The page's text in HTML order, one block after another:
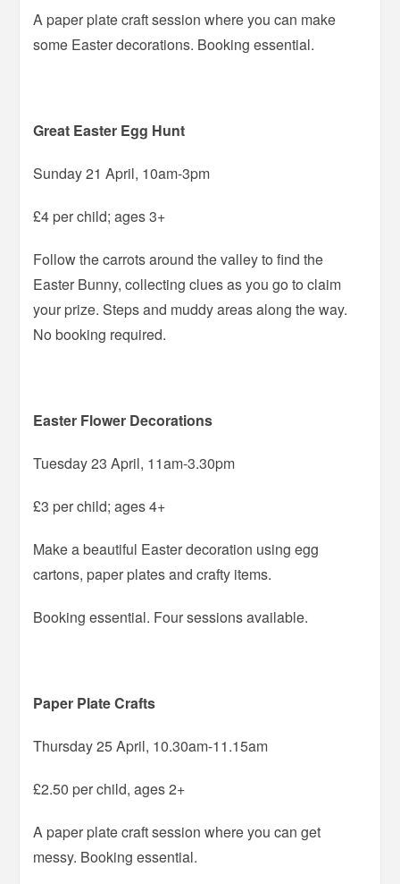
A paper plate craft session where you can make
some Easter decorations. Booking essential.
Great Easter Egg Hunt
Sunday 21 April, 10am-3pm
£4 per child; ages 3+
Follow the carrots around the valley to find the
Easter Bunny, collecting clues as you go to claim
your prize. Steps and muddy areas along the way.
No booking required.
Easter Flower Decorations
Tuesday 23 April, 11am-3.30pm
£3 per child; ages 4+
Make a beautiful Easter decoration using egg
cartons, paper plates and crafty items.
Booking essential. Four sessions available.
Paper Plate Crafts
Thursday 25 April, 10.30am-11.15am
£2.50 per child, ages 2+
A paper plate craft session where you can get
messy. Booking essential.